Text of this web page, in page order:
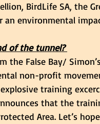
BirdLife SA, the
an environmental
of the tunnel?
the False Bay/
non-profit
explosive training
that the
Area. Let’s